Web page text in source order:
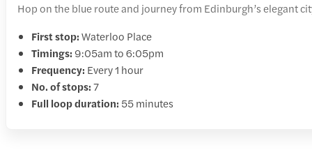
Hop on the blue route and journey from Edinburgh’s elegant
First stop:Waterloo Place
Timings: 9:05am to 6:05pm
Frequency: Every 1 hour
No. of stops:7
Full loop duration: 55 minutes